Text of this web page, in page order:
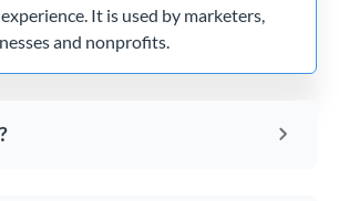
It is used by marketers,
and nonprofits.